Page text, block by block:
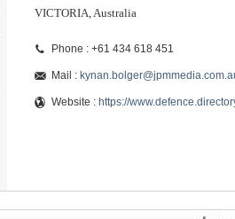
VICTORIA, Australia
Phone : +61 434 618 451
Mail :
Website : https://